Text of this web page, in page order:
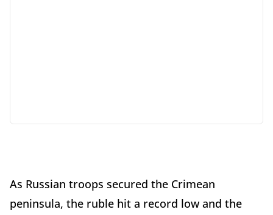
As Russian troops secured the Crimean
peninsula, the ruble hit a record low and the